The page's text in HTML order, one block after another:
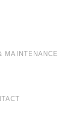
MAINTENANCE